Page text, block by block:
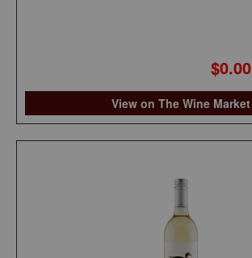
$0.00
View on The Wine Market